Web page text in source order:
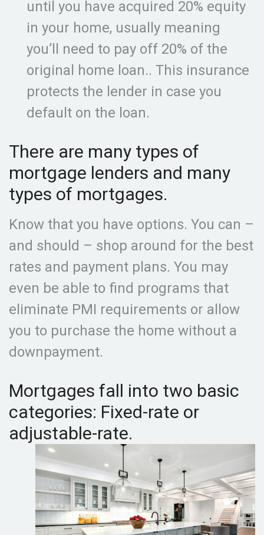
until you have acquired 20% equity
in your home, usually meaning
you’ll need to pay off 20% of the
original home loan.. This insurance
protects the lender in case you
default on the loan.
There are many types of
mortgage lenders and many
types of mortgages.
Know that you have options. You can –
and should – shop around for the best
rates and payment plans. You may
even be able to find programs that
eliminate PMI requirements or allow
you to purchase the home without a
downpayment.
Mortgages fall into two basic
categories: Fixed-rate or
adjustable-rate.